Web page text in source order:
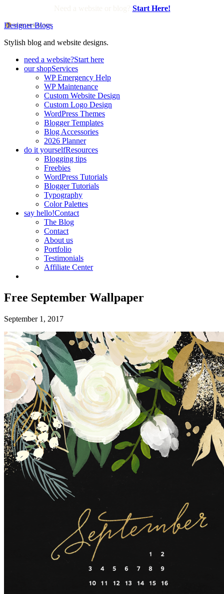
Start Here!
Designer Blogs
Stylish blog and website designs.
need a website?Start here
our shopServices
WP Emergency Help
WP Maintenance
Custom Website Design
Custom Logo Design
WordPress Themes
Blogger Templates
Blog Accessories
2026 Planner
do it yourselfResources
Blogging tips
Freebies
WordPress Tutorials
Blogger Tutorials
Typography
Color Palettes
say hello!Contact
The Blog
Contact
About us
Portfolio
Testimonials
Affiliate Center
Free September Wallpaper
September 1, 2017